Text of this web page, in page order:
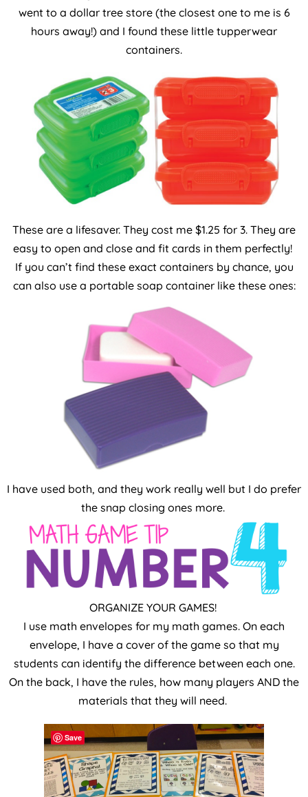
went to a dollar tree store (the closest one to me is 6
hours away!) and I found these little tupperwear
containers.
These are a lifesaver. They cost me $1.25 for 3. They are
easy to open and close and fit cards in them perfectly!
If you can’t find these exact containers by chance, you
can also use a portable soap container like these ones:
I have used both, and they work really well but I do prefer
the snap closing ones more.
ORGANIZE YOUR GAMES!
I use math envelopes for my math games. On each
envelope, I have a cover of the game so that my
students can identify the difference between each one.
On the back, I have the rules, how many players AND the
materials that they will need.
Save